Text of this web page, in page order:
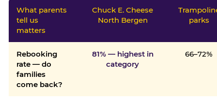
What parents
tell us
matters
Chuck E. Cheese
North Bergen
parks
Rebooking
rate — do
families
come back?
81% — highest in
category
66–72%